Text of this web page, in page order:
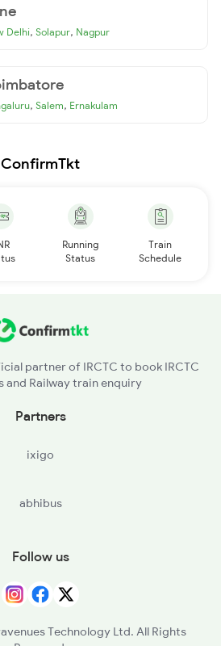
Delhi, Solapur, Nagpur
, Salem, Ernakulam
Running
Status
Train
Schedule
partner of IRCTC to book IRCTC
and Railway train enquiry
Partners
ixigo
abhibus
Follow us
Technology Ltd. All Rights